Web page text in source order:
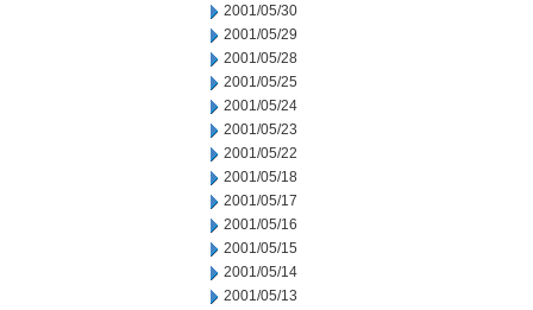
2001/05/30
2001/05/29
2001/05/28
2001/05/25
2001/05/24
2001/05/23
2001/05/22
2001/05/18
2001/05/17
2001/05/16
2001/05/15
2001/05/14
2001/05/13